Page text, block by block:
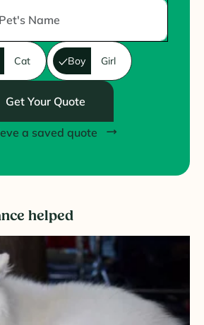
Cat Boy Girl
Get Your Quote
a saved quote
helped